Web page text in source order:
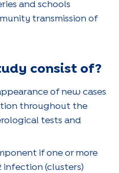
and schools
transmission of
consist of?
of new cases
throughout the
tests and
if one or more
infection (clusters)